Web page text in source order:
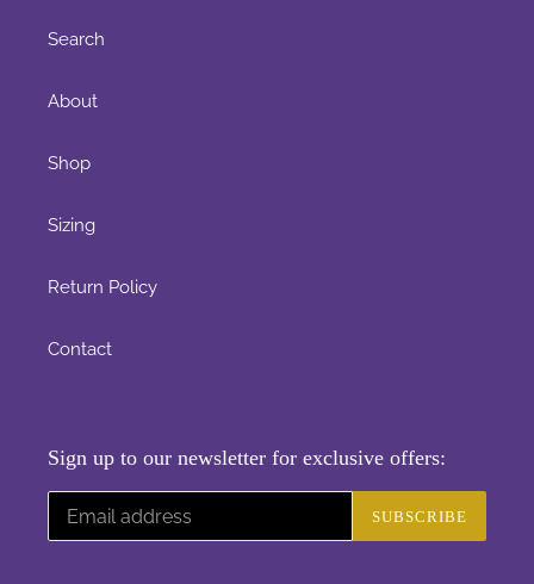
Search
About
Shop
Sizing
Return Policy
Contact
Sign up to our newsletter for exclusive offers:
SUBSCRIBE